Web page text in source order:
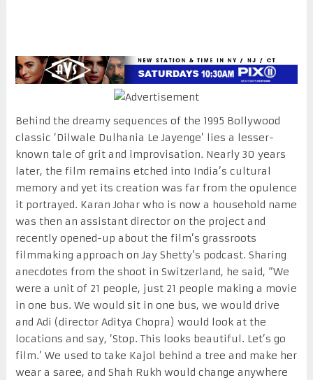
Behind the dreamy sequences of the 1995 Bollywood
classic ‘Dilwale Dulhania Le Jayenge’ lies a lesser-
known tale of grit and improvisation. Nearly 30 years
later, the film remains etched into India’s cultural
memory and yet its creation was far from the opulence
it portrayed. Karan Johar who is now a household name
was then an assistant director on the project and
recently opened-up about the film’s grassroots
filmmaking approach on Jay Shetty’s podcast. Sharing
anecdotes from the shoot in Switzerland, he said, “We
were a unit of 21 people, just 21 people making a movie
in one bus. We would sit in one bus, we would drive
and Adi (director Aditya Chopra) would look at the
locations and say, ‘Stop. This looks beautiful. Let’s go
film.’ We used to take Kajol behind a tree and make her
wear a saree, and Shah Rukh would change anywhere